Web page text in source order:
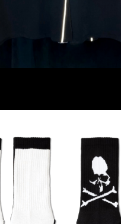
Crew Socks $699，Anytime
洋菜南街1A百寶利商業中心20樓2010-